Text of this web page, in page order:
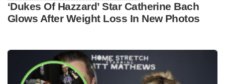
‘Dukes Of Hazzard’ Star Catherine Bach
Glows After Weight Loss In New Photos